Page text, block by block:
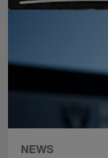
NEWS